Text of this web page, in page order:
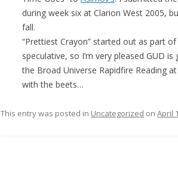
during week six at Clarion West 2005,
fall.
“Prettiest Crayon” started out as part
speculative, so I’m very pleased GUD
the Broad Universe Rapidfire Reading
with the beets…
This entry was posted in Uncategorized on April